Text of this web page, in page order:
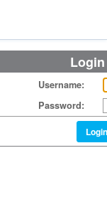
Username:
Password:
Login